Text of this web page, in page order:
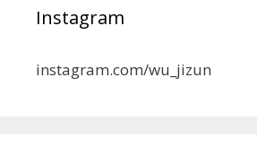
Instagram
instagram.com/wu_jizun